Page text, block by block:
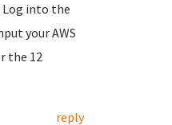
Log into the
your AWS
the 12
reply